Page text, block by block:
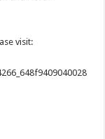
visit: